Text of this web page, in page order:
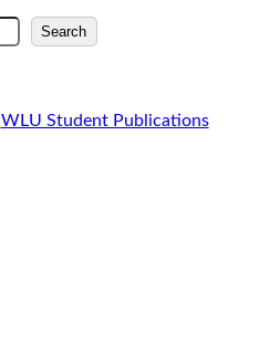
Search
WLU Student Publications